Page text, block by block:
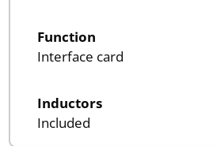
Function
Interface card
Inductors
Included